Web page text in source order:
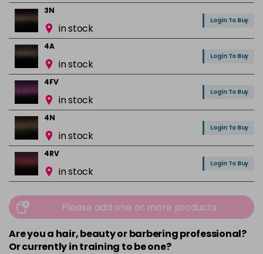
3N
in stock
Login To Buy
4A
in stock
Login To Buy
4FV
in stock
Login To Buy
4N
in stock
Login To Buy
4RV
in stock
Login To Buy
in stock
Login To Buy
in stock
Login To Buy
Please add one or more products
Are you a hair, beauty or barbering professional?
Or currently in training to be one?